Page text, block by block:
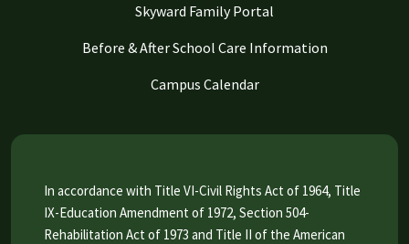
Skyward Family Portal
Before & After School Care Information
Campus Calendar
In accordance with Title VI-Civil Rights Act of 1964, Title
IX-Education Amendment of 1972, Section 504-
Rehabilitation Act of 1973 and Title II of the American